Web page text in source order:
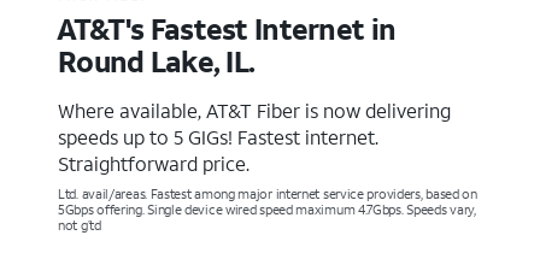
AT&T's Fastest Internet in
Round Lake, IL.
Where available, AT&T Fiber is now delivering
speeds up to 5 GIGs! Fastest internet.
Straightforward price.
Ltd. avail/areas. Fastest among major internet service providers, based on
5Gbps offering. Single device wired speed maximum 4.7Gbps. Speeds vary,
not g’td